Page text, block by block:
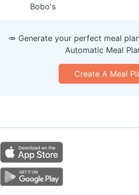
Bobo's
🥕 Generate your perfect meal
Automatic Meal
Create A Meal